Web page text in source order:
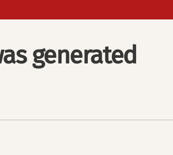
generated